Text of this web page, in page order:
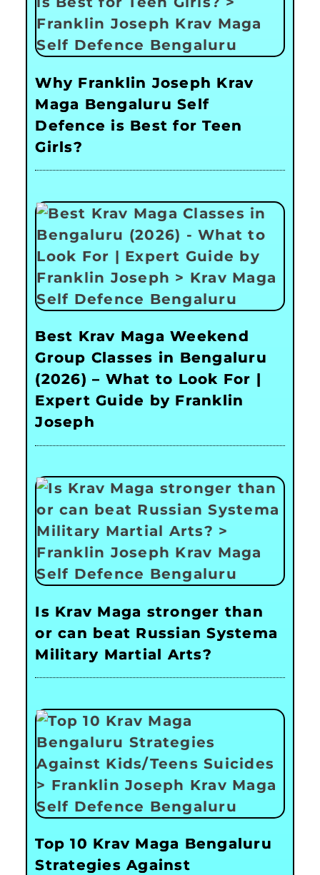
Why Franklin Joseph Krav
Maga Bengaluru Self
Defence is Best for Teen
Girls?
Best Krav Maga Weekend
Group Classes in Bengaluru
(2026) – What to Look For |
Expert Guide by Franklin
Joseph
Is Krav Maga stronger than
or can beat Russian Systema
Military Martial Arts?
Top 10 Krav Maga Bengaluru
Strategies Against